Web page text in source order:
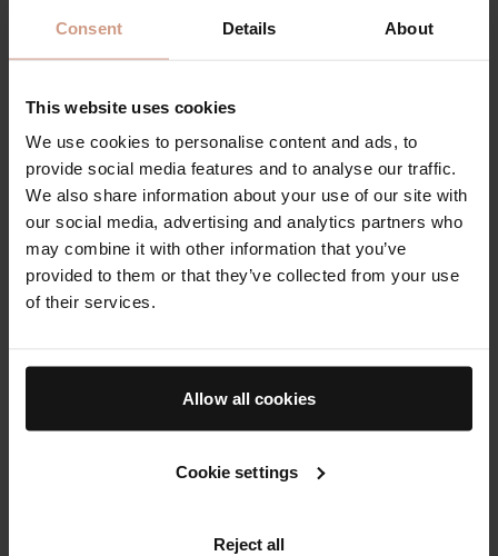
Consent Details About
This website uses cookies
We use cookies to personalise content and ads, to
provide social media features and to analyse our traffic.
We also share information about your use of our site with
our social media, advertising and analytics partners who
may combine it with other information that you’ve
provided to them or that they’ve collected from your use
of their services.
Allow all cookies
Cookie settings
Reject all
A trio of plumping, tinted
lip balms in three sheer
yet buildable shades
The Cream, The Essence
& The Face Oil
$220.00
Bader